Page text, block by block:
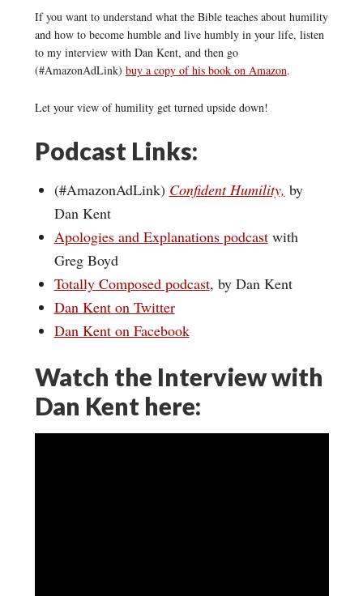
If you want to understand what the Bible teaches about humility
and how to become humble and live humbly in your life, listen
to my interview with Dan Kent, and then go
(#AmazonAdLink) buy a copy of his book on Amazon.
Let your view of humility get turned upside down!
Podcast Links:
(#AmazonAdLink) Confident Humility, by
Dan Kent
Apologies and Explanations podcastwith
Greg Boyd
Totally Composed podcast, by Dan Kent
Dan Kent on Twitter
Dan Kent on Facebook
Watch the Interview with
Dan Kent here: